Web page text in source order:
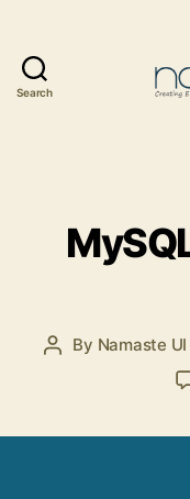
Search
Post
By Namaste